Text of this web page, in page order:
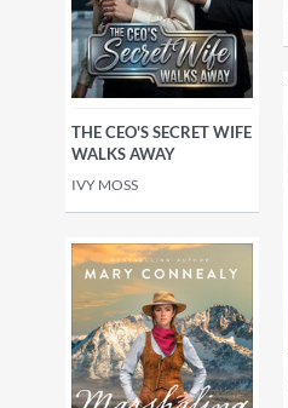
THE CEO'S SECRET WIFE
WALKS AWAY
IVY MOSS